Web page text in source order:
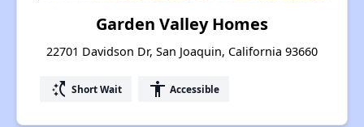
Garden Valley Homes
22701 Davidson Dr, San Joaquin, California 93660
switch_access_shortcut Short Wait accessibility Accessible